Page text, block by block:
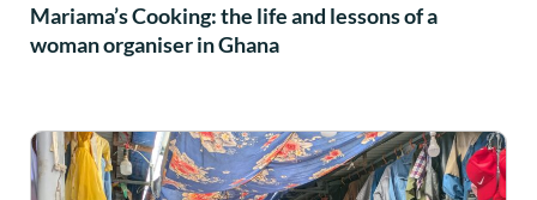
Mariama’s Cooking: the life and lessons of a
woman organiser in Ghana